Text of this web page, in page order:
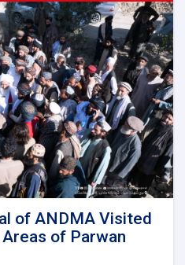
of ANDMA Visited
of Parwan